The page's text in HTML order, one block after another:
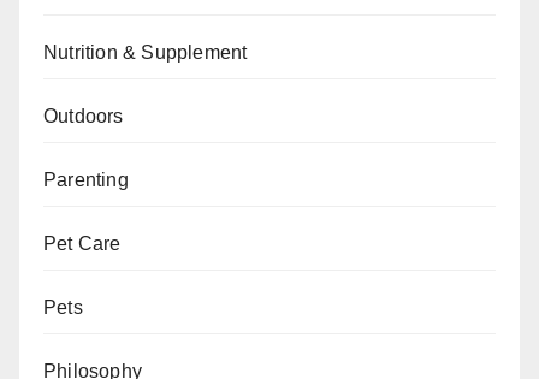
Nutrition & Supplement
Outdoors
Parenting
Pet Care
Pets
Philosophy